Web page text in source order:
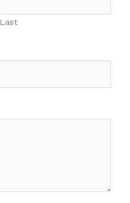
Last